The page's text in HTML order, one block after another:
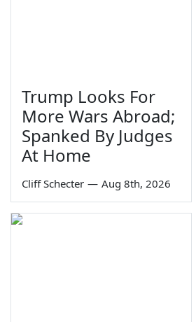
Trump Looks For
More Wars Abroad;
Spanked By Judges
At Home
Cliff Schecter — Aug 8th, 2026